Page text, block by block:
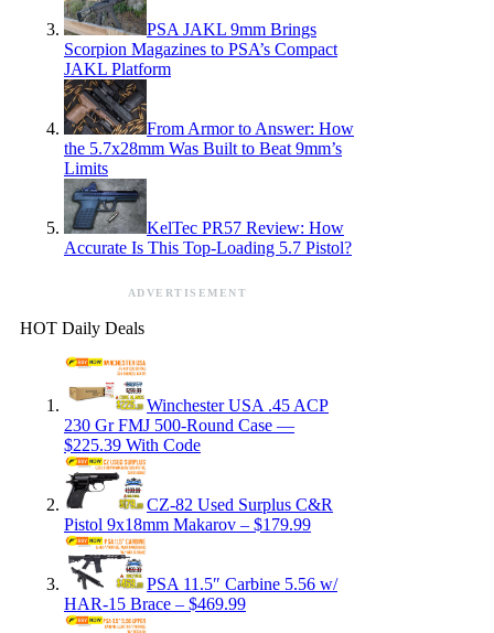
PSA JAKL 9mm Brings
Scorpion Magazines to PSA’s Compact
JAKL Platform
From Armor to Answer: How
the 5.7x28mm Was Built to Beat 9mm’s
Limits
KelTec PR57 Review: How
Accurate Is This Top-Loading 5.7 Pistol?
ADVERTISEMENT
HOT Daily Deals
Winchester USA .45 ACP
230 Gr FMJ 500-Round Case —
$225.39 With Code
CZ-82 Used Surplus C&R
Pistol 9x18mm Makarov – $179.99
PSA 11.5″ Carbine 5.56 w/
HAR-15 Brace – $469.99